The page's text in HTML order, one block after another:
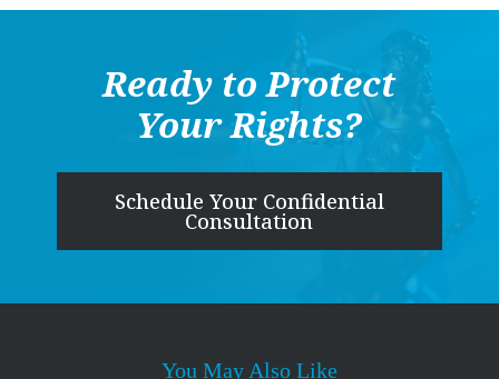
Ready to Protect
Your Rights?
Schedule Your Confidential
Consultation
You May Also Like